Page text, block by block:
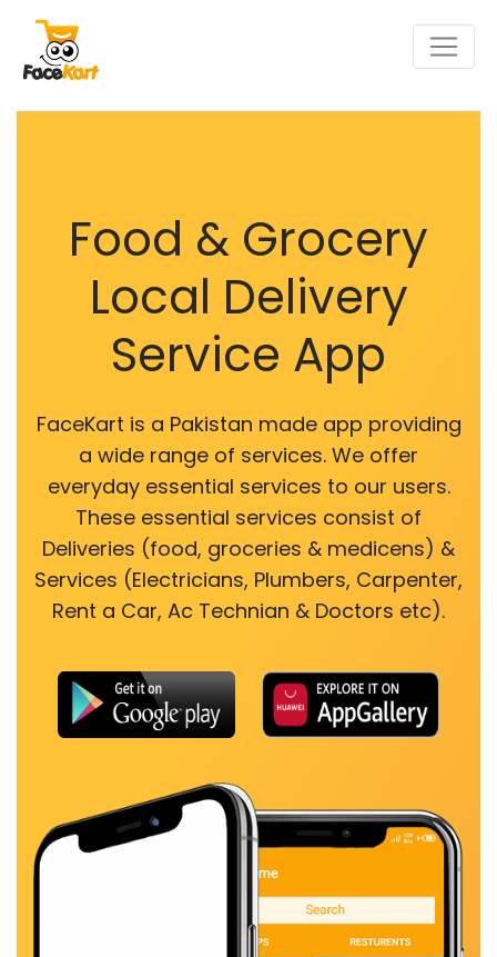
Food & Grocery
Local Delivery
Service App
FaceKart is a Pakistan made app providing
a wide range of services. We offer
everyday essential services to our users.
These essential services consist of
Deliveries (food, groceries & medicens) &
Services (Electricians, Plumbers, Carpenter,
Rent a Car, Ac Technian & Doctors etc).